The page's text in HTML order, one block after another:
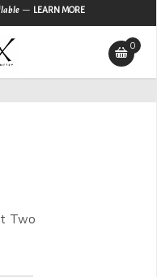
— LEARN MORE
0